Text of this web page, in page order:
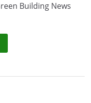
Building News